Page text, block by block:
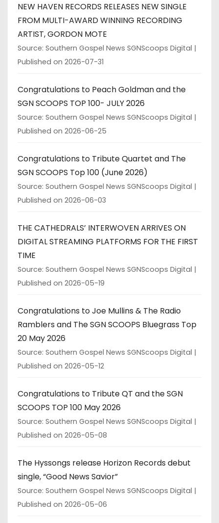
NEW HAVEN RECORDS RELEASES NEW SINGLE
FROM MULTI-AWARD WINNING RECORDING
ARTIST, GORDON MOTE
Source: Southern Gospel News SGNScoops Digital
Published on 2026-07-31
Congratulations to Peach Goldman and the
SGN SCOOPS TOP 100- JULY 2026
Source: Southern Gospel News SGNScoops Digital
Published on 2026-06-25
Congratulations to Tribute Quartet and The
SGN SCOOPS Top 100 (June 2026)
Source: Southern Gospel News SGNScoops Digital
Published on 2026-06-03
THE CATHEDRALS’ INTERWOVEN ARRIVES ON
DIGITAL STREAMING PLATFORMS FOR THE FIRST
TIME
Source: Southern Gospel News SGNScoops Digital
Published on 2026-05-19
Congratulations to Joe Mullins & The Radio
Ramblers and The SGN SCOOPS Bluegrass Top
20 May 2026
Source: Southern Gospel News SGNScoops Digital
Published on 2026-05-12
Congratulations to Tribute QT and the SGN
SCOOPS TOP 100 May 2026
Source: Southern Gospel News SGNScoops Digital
Published on 2026-05-08
The Hyssongs release Horizon Records debut
single, “Good News Savior”
Source: Southern Gospel News SGNScoops Digital
Published on 2026-05-06